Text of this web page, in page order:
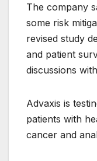
The company
some risk
revised study
and patient
discussions
Advaxis is
patients with
cancer and